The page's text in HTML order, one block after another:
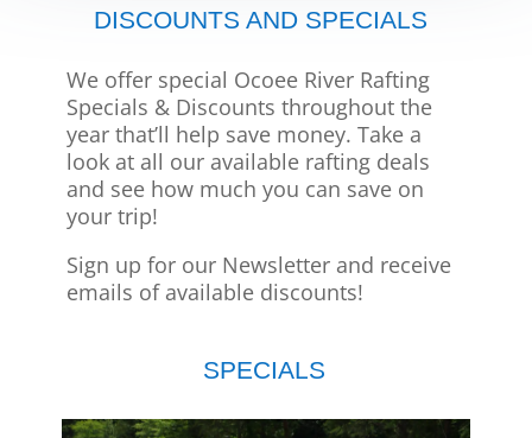
DISCOUNTS AND SPECIALS
We offer special Ocoee River Rafting
Specials & Discounts throughout the
year that’ll help save money. Take a
look at all our available rafting deals
and see how much you can save on
your trip!
Sign up for our Newsletter and receive
emails of available discounts!
SPECIALS